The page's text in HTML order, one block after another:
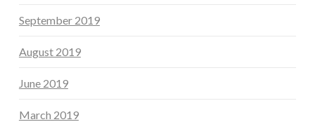
September 2019
August 2019
June 2019
March 2019